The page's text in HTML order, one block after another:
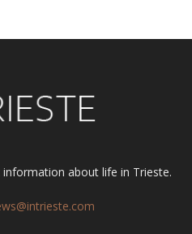
about life in Trieste.